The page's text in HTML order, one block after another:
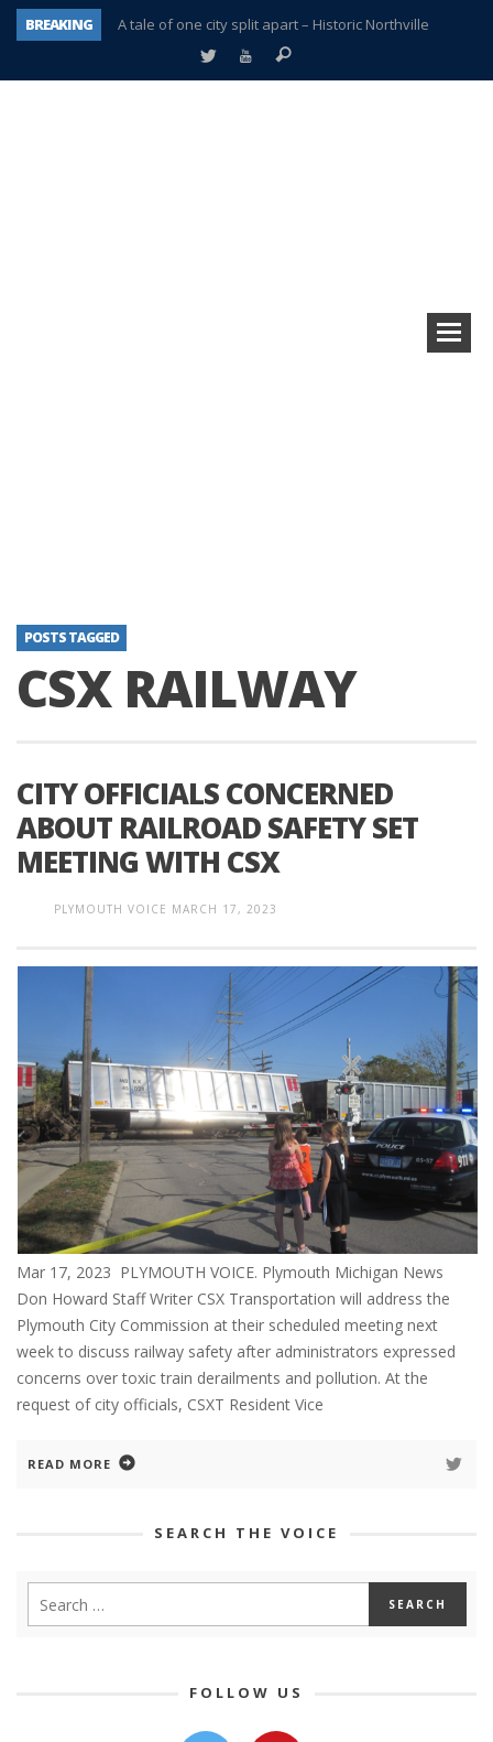
BREAKING
A tale of one city split apart – Historic Northville
Age discrimination suit filed by former PCCS teachers
POSTS TAGGED
CSX RAILWAY
CITY OFFICIALS CONCERNED
ABOUT RAILROAD SAFETY SET
MEETING WITH CSX
PLYMOUTH VOICE MARCH 17, 2023
Mar 17, 2023 PLYMOUTH VOICE. Plymouth Michigan News
Don Howard Staff Writer CSX Transportation will address the
Plymouth City Commission at their scheduled meeting next
week to discuss railway safety after administrators expressed
concerns over toxic train derailments and pollution. At the
request of city officials, CSXT Resident Vice
READ MORE
SEARCH THE VOICE
FOLLOW US